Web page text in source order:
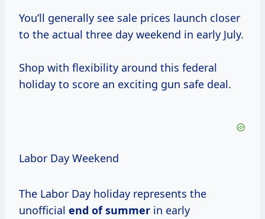
You’ll generally see sale prices launch closer
to the actual three day weekend in early July.
Shop with flexibility around this federal
holiday to score an exciting gun safe deal.
Labor Day Weekend
The Labor Day holiday represents the
unofficial end of summer in early